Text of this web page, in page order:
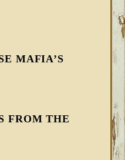
MAFIA’S
FROM THE